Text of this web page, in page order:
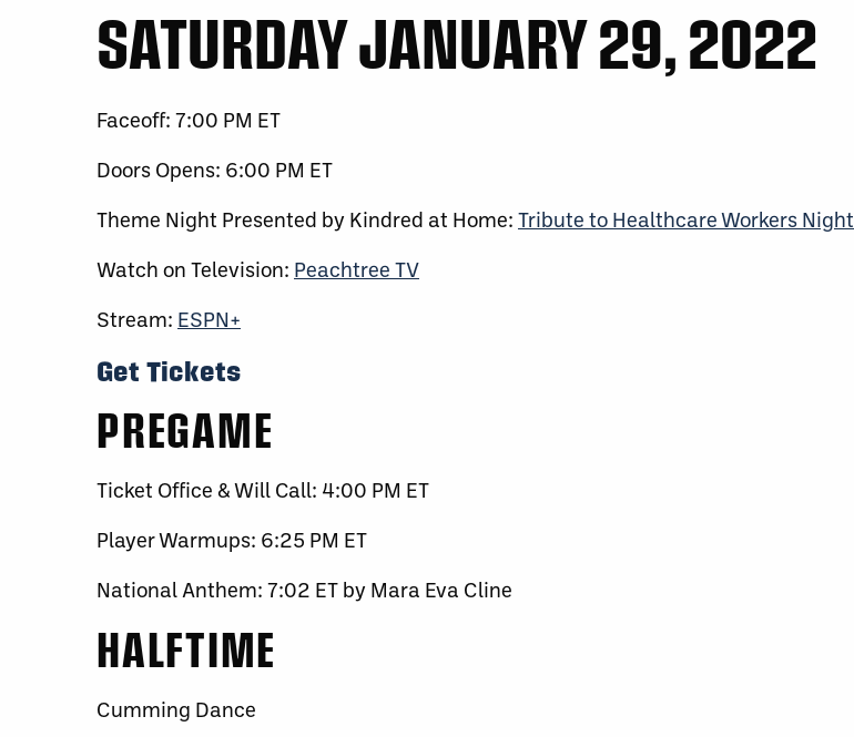
SATURDAY JANUARY 29, 2022
Faceoff: 7:00 PM ET
Doors Opens: 6:00 PM ET
Theme Night Presented by Kindred at Home: Tribute to Healthcare Workers Night
Watch on Television: Peachtree TV
Stream: ESPN+
Get Tickets
PREGAME
Ticket Office & Will Call: 4:00 PM ET
Player Warmups: 6:25 PM ET
National Anthem: 7:02 ET by Mara Eva Cline
HALFTIME
Cumming Dance